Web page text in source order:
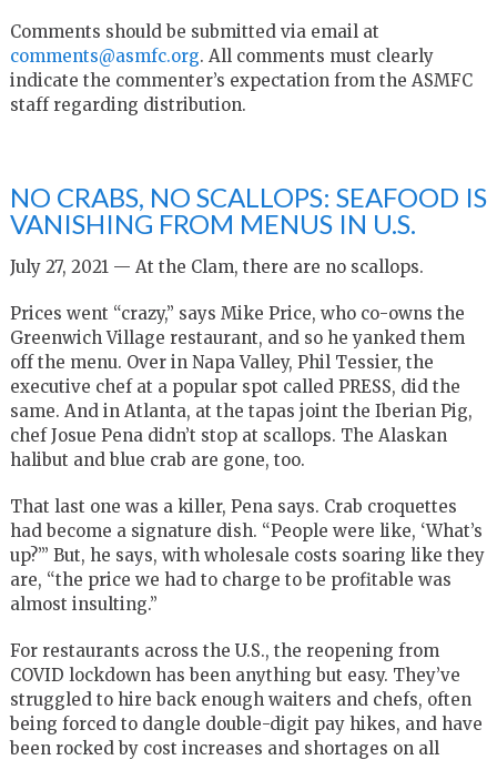
Comments should be submitted via email at
comments@asmfc.org. All comments must clearly
indicate the commenter’s expectation from the ASMFC
staff regarding distribution.
NO CRABS, NO SCALLOPS: SEAFOOD IS
VANISHING FROM MENUS IN U.S.
July 27, 2021 — At the Clam, there are no scallops.
Prices went “crazy,” says Mike Price, who co-owns the
Greenwich Village restaurant, and so he yanked them
off the menu. Over in Napa Valley, Phil Tessier, the
executive chef at a popular spot called PRESS, did the
same. And in Atlanta, at the tapas joint the Iberian Pig,
chef Josue Pena didn’t stop at scallops. The Alaskan
halibut and blue crab are gone, too.
That last one was a killer, Pena says. Crab croquettes
had become a signature dish. “People were like, ‘What’s
up?’” But, he says, with wholesale costs soaring like they
are, “the price we had to charge to be profitable was
almost insulting.”
For restaurants across the U.S., the reopening from
COVID lockdown has been anything but easy. They’ve
struggled to hire back enough waiters and chefs, often
being forced to dangle double-digit pay hikes, and have
been rocked by cost increases and shortages on all